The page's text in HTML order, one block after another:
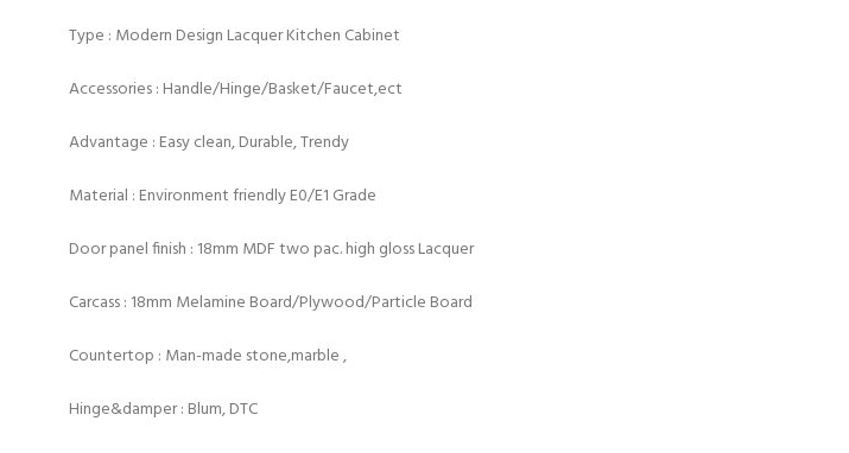
Type : Modern Design Lacquer Kitchen Cabinet
Accessories : Handle/Hinge/Basket/Faucet,ect
Advantage : Easy clean, Durable, Trendy
Material : Environment friendly E0/E1 Grade
Door panel finish : 18mm MDF two pac. high gloss Lacquer
Carcass : 18mm Melamine Board/Plywood/Particle Board
Countertop : Man-made stone,marble ,
Hinge&damper : Blum, DTC